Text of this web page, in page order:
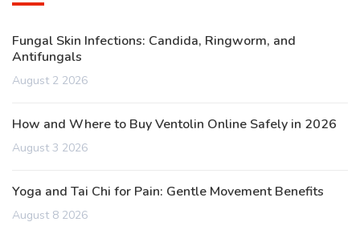
Fungal Skin Infections: Candida, Ringworm, and
Antifungals
August 2 2026
How and Where to Buy Ventolin Online Safely in 2026
August 3 2026
Yoga and Tai Chi for Pain: Gentle Movement Benefits
August 8 2026